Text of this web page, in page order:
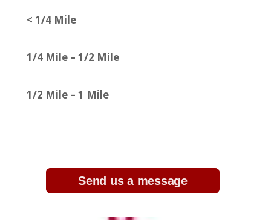
< 1/4 Mile
1/4 Mile – 1/2 Mile
1/2 Mile – 1 Mile